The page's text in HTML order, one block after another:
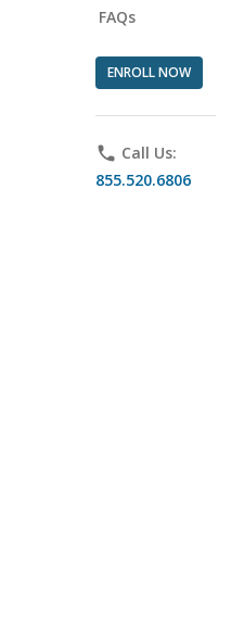
FAQs
ENROLL NOW
phone Call Us:
855.520.6806